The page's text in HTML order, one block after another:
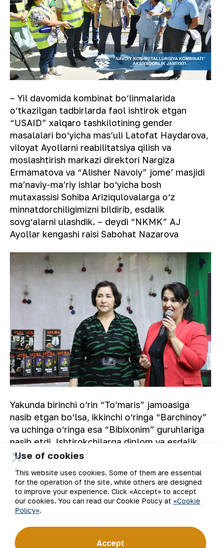
– Yil davomida kombinat bo‘linmalarida
o‘tkazilgan tadbirlarda faol ishtirok etgan
“USAID” xalqaro tashkilotining gender
masalalari bo‘yicha masʼuli Latofat Haydarova,
viloyat Ayollarni reabilitatsiya qilish va
moslashtirish markazi direktori Nargiza
Ermamatova va “Alisher Navoiy” jomeʼ masjidi
maʼnaviy-maʼriy ishlar bo‘yicha bosh
mutaxassisi Sohiba Ariziqulovalarga o‘z
minnatdorchiligimizni bildirib, esdalik
sovg‘alarni ulashdik. – deydi “NKMK” AJ
Ayollar kengashi raisi Sabohat Nazarova
Yakunda birinchi o‘rin “To‘maris” jamoasiga
nasib etgan bo‘lsa, ikkinchi o‘ringa “Barchinoy”
va uchinga o‘ringa esa “Bibixonim” guruhlariga
nasib etdi. Ishtirokchilarga diplom va esdalik
sovg‘alar topshirildi.
A.ZARIPOV
Back to list
Use of cookies
This website uses cookies. Some of them are essential
for the operation of the site, while others are designed
to improve your experience. Click «Accept» to accept
our cookies. You can read our Cookie Policy at «Cookie
Policy».
Accept